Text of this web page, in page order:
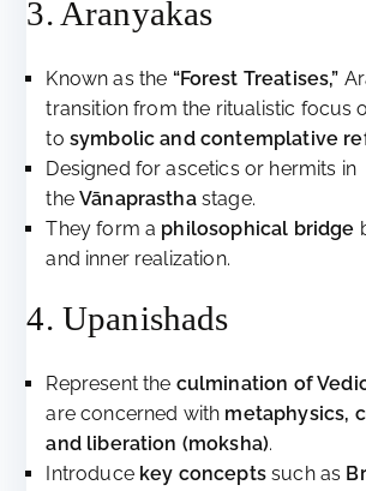
3. Aranyakas
Known as the “Forest Treatises,”
transition from the ritualistic focus
to symbolic and contemplative
Designed for ascetics or hermits in
theVānaprasthastage.
They form a philosophical bridge
and inner realization.
4. Upanishads
Represent the culmination of
are concerned with metaphysics,
and liberation (moksha).
Introduce key conceptssuch as